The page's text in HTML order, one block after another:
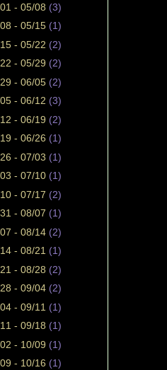
- 05/08 (3)
- 05/15 (1)
- 05/22 (2)
- 05/29 (2)
- 06/05 (2)
- 06/12 (3)
- 06/19 (2)
- 06/26 (1)
- 07/03 (1)
- 07/10 (1)
- 07/17 (2)
- 08/07 (1)
- 08/14 (2)
- 08/21 (1)
- 08/28 (2)
- 09/04 (2)
- 09/11 (1)
- 09/18 (1)
- 10/09 (1)
- 10/16 (1)